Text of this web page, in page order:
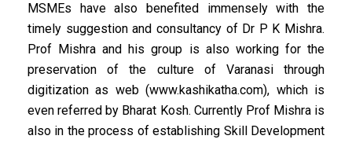
MSMEs have also benefited immensely with the
timely suggestion and consultancy of Dr P K Mishra.
Prof Mishra and his group is also working for the
preservation of the culture of Varanasi through
digitization as web (www.kashikatha.com), which is
even referred by Bharat Kosh. Currently Prof Mishra is
also in the process of establishing Skill Development